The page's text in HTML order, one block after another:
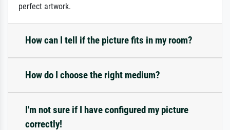
perfect artwork.
How can I tell if the picture fits in my room?
How do I choose the right medium?
I'm not sure if I have configured my picture
correctly!